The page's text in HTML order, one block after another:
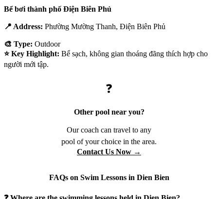
Bể bơi thành phố Điện Biên Phủ
📍 Address: Phường Mường Thanh, Điện Biên Phủ
🎨 Type: Outdoor
⭐ Key Highlight: Bể sạch, không gian thoáng đãng thích hợp cho
người mới tập.
❓
Other pool near you?
Our coach can travel to any
pool of your choice in the area.
Contact Us Now →
FAQs on Swim Lessons in Dien Bien